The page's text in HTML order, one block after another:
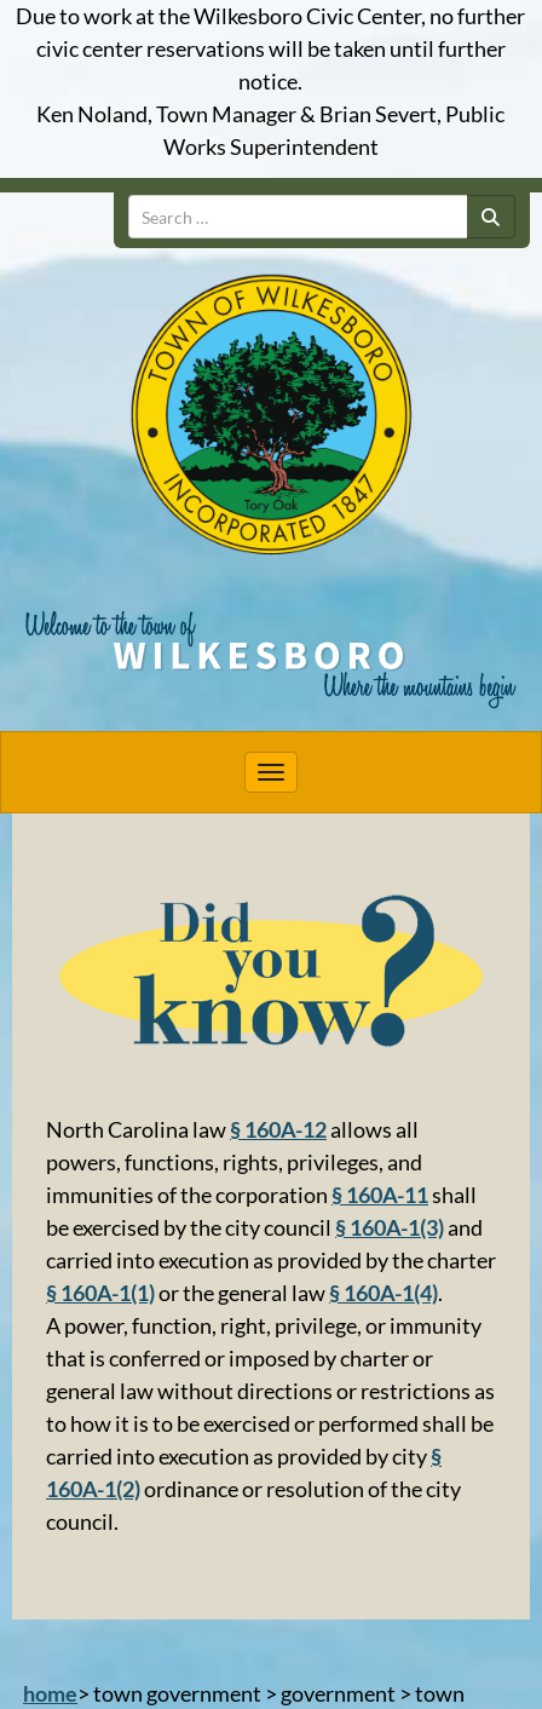
Due to work at the Wilkesboro Civic Center, no further
civic center reservations will be taken until further
notice.
Ken Noland, Town Manager & Brian Severt, Public
Works Superintendent
Search
Toggle navigation
North Carolina law§ 160A-12allows all
powers, functions, rights, privileges, and
immunities of the corporation § 160A-11shall
be exercised by the city council § 160A-1(3)and
carried into execution as provided by the charter
§ 160A-1(1)or the general law§ 160A-1(4).
A power, function, right, privilege, or immunity
that is conferred or imposed by charter or
general law without directions or restrictions as
to how it is to be exercised or performed shall be
carried into execution as provided by city§
160A-1(2)ordinance or resolution of the city
council.
home> town government > government > town